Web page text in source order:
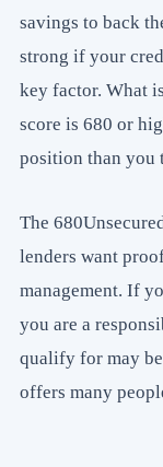
savings to back
strong if your
key factor. What
score is 680 or
position than you
The
lenders want
management. If
you are a
qualify for may
offers many